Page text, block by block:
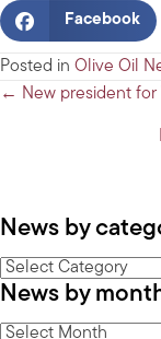
Facebook
Posted in Olive Oil
Posts
← New president for
News by
News
by
category
News by
News